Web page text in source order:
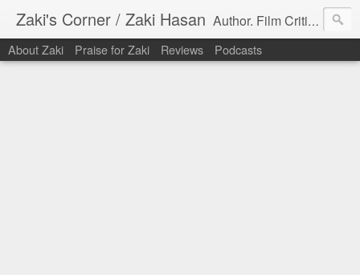
Zaki's Corner / Zaki Hasan Author. Film Critic. Host of Many Podcasts.
About Zaki Praise for Zaki Reviews Podcasts